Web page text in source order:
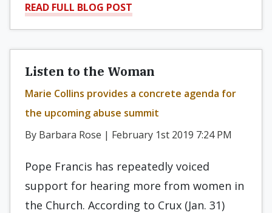
READ FULL BLOG POST
Listen to the Woman
Marie Collins provides a concrete agenda for
the upcoming abuse summit
By Barbara Rose | February 1st 2019 7:24 PM
Pope Francis has repeatedly voiced
support for hearing more from women in
the Church. According to Crux (Jan. 31)